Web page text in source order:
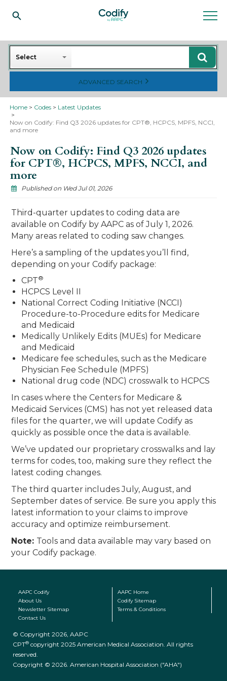
Select
ADVANCED SEARCH
Home Codes
Latest Updates
Now on Codify: Find Q3 2026 updates for CPT®, HCPCS, MPFS, NCCI,
and more
Now on Codify: Find Q3 2026 updates
for CPT®, HCPCS, MPFS, NCCI, and
more
Published on Wed Jul 01, 2026
Third-quarter updates to coding data are
available on Codify by AAPC as of July 1, 2026.
Many areas related to coding saw changes.
Here’s a sampling of the updates you’ll find,
depending on your Codify package:
CPT®
HCPCS Level II
National Correct Coding Initiative (NCCI)
Procedure-to-Procedure edits for Medicare
and Medicaid
Medically Unlikely Edits (MUEs) for Medicare
and Medicaid
Medicare fee schedules, such as the Medicare
Physician Fee Schedule (MPFS)
National drug code (NDC) crosswalk to HCPCS
In cases where the Centers for Medicare &
Medicaid Services (CMS) has not yet released data
files for the quarter, we will update Codify as
quickly as possible once the data is available.
We’ve updated our proprietary crosswalks and lay
terms for codes, too, making sure they reflect the
latest coding changes.
The third quarter includes July, August, and
September dates of service. Be sure you apply this
latest information to your claims to improve
accuracy and optimize reimbursement.
Note: Tools and data available may vary based on
your Codify package.
AAPC Codify
AAPC Home
About Us
Codify Sitemap
Newsletter Sitemap
Terms & Conditions
Contact Us
© Copyright 2026, AAPC
CPT® copyright 2025 American Medical Association. All rights
reserved.
Copyright © 2026. American Hospital Association ("AHA")